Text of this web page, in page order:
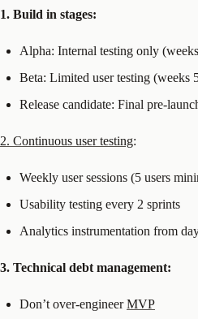
1. Build in stages:
Alpha: Internal testing only
Beta: Limited user testing (weeks
Release candidate: Final pre-
2. Continuous user testing:
Weekly user sessions (5 users
Usability testing every 2 sprints
Analytics instrumentation from
3. Technical debt management:
Don’t over-engineerMVP